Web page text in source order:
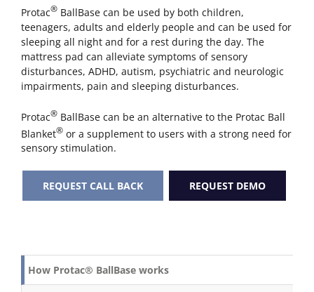
Protac® BallBase can be used by both children,
teenagers, adults and elderly people and can be used for
sleeping all night and for a rest during the day. The
mattress pad can alleviate symptoms of sensory
disturbances, ADHD, autism, psychiatric and neurologic
impairments, pain and sleeping disturbances.
Protac® BallBase can be an alternative to the Protac Ball
Blanket® or a supplement to users with a strong need for
sensory stimulation.
REQUEST CALL BACK REQUEST DEMO
How Protac® BallBase works